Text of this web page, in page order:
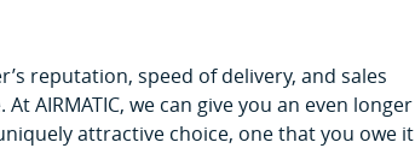
reputation, speed of delivery, and sales
AIRMATIC, we can give you an even longer
attractive choice, one that you owe it